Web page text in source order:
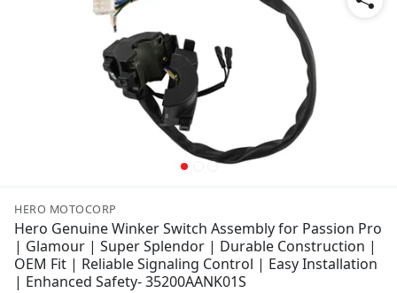
HERO MOTOCORP
Hero Genuine Winker Switch Assembly for Passion Pro
| Glamour | Super Splendor | Durable Construction |
OEM Fit | Reliable Signaling Control | Easy Installation
| Enhanced Safety- 35200AANK01S